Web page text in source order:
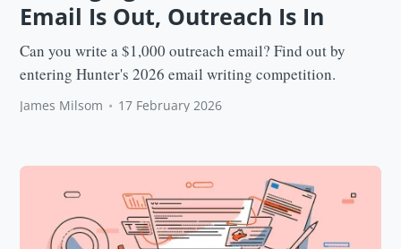
Email Is Out, Outreach Is In
Can you write a $1,000 outreach email? Find out by
entering Hunter's 2026 email writing competition.
James Milsom • 17 February 2026